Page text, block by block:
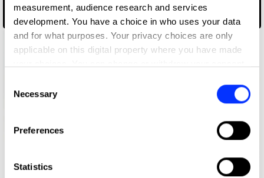
measurement, audience research and services
development. You have a choice in who uses your data
and for what purposes. Your privacy choices are only
applicable on this digital property where you have made
the Privacy trigger icon.
Collect information about your geographical location
Identify your device by actively scanning it for
Selection
Necessary
Preferences
Statistics
2x1 Packaging